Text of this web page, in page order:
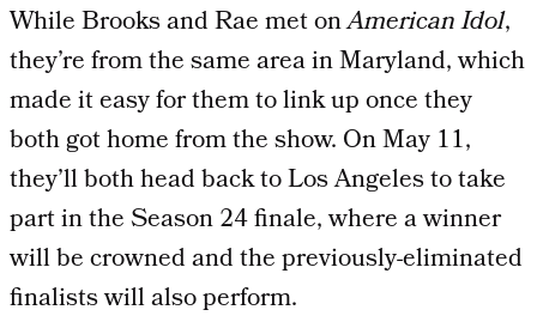
While Brooks and Rae met onAmerican Idol,
they’re from the same area in Maryland, which
made it easy for them to link up once they
both got home from the show. On May 11,
they’ll both head back to Los Angeles to take
part in the Season 24 finale, where a winner
will be crowned and the previously-eliminated
finalists will also perform.